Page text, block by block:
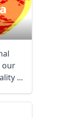
our
...